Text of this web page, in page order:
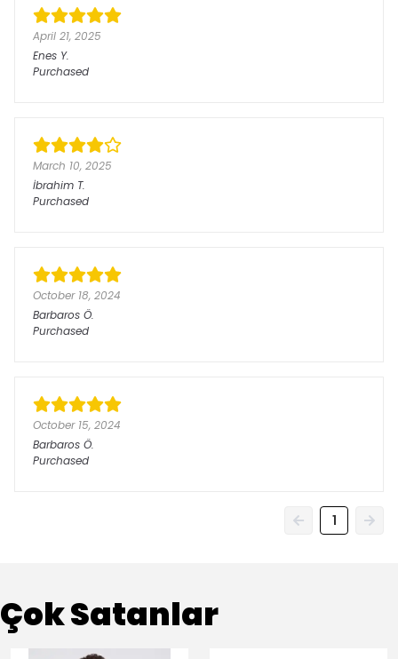
April 21, 2025
Enes Y.
Purchased
March 10, 2025
İbrahim T.
Purchased
October 18, 2024
Barbaros Ö.
Purchased
October 15, 2024
Barbaros Ö.
Purchased
1
Çok Satanlar